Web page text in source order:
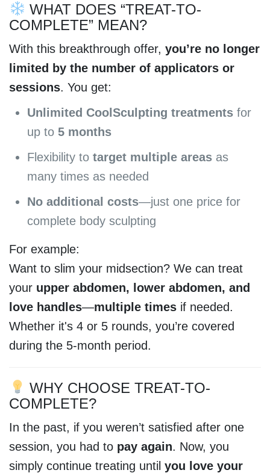
WHAT DOES “TREAT-TO-
COMPLETE” MEAN?
With this breakthrough offer, you’re no longer
limited by the number of applicators or
sessions. You get:
Unlimited CoolSculpting treatments for
up to 5 months
Flexibility to target multiple areas as
many times as needed
No additional costs—just one price for
complete body sculpting
For example:
Want to slim your midsection? We can treat
your upper abdomen, lower abdomen, and
love handles—multiple times if needed.
Whether it's 4 or 5 rounds, you’re covered
during the 5-month period.
WHY CHOOSE TREAT-TO-
COMPLETE?
In the past, if you weren’t satisfied after one
session, you had to pay again. Now, you
simply continue treating until you love your